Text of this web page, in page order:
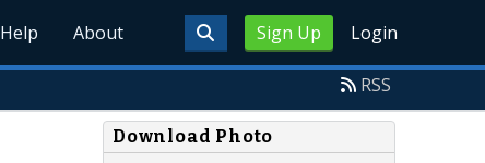
Sign Up Login
Help About
RSS
Download Photo